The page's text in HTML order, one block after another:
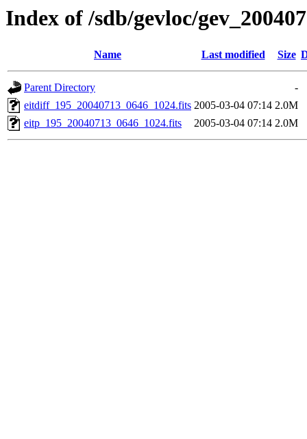
Index of /sdb/gevloc/
Name Last modified Size
Parent Directory
-
eitdiff_195_20040713_0646_1024.fits 2005-03-04 07:14 2.0M
eitp_195_20040713_0646_1024.fits
2005-03-04 07:14 2.0M